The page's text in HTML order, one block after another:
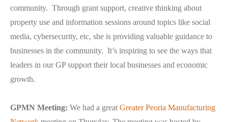
community. Through grant support, creative thinking about
property use and information sessions around topics like social
media, cybersecurity, etc, she is providing valuable guidance to
businesses in the community. It’s inspiring to see the ways that
leaders in our GP support their local businesses and economic
growth.
GPMN Meeting: We had a greatGreater Peoria Manufacturing